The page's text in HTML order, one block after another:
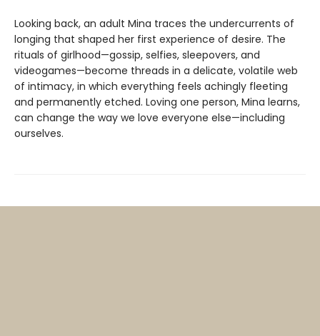
Looking back, an adult Mina traces the undercurrents of
longing that shaped her first experience of desire. The
rituals of girlhood—gossip, selfies, sleepovers, and
videogames—become threads in a delicate, volatile web
of intimacy, in which everything feels achingly fleeting
and permanently etched. Loving one person, Mina learns,
can change the way we love everyone else—including
ourselves.